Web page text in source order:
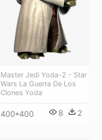
Master Jedi Yoda-2 - Star
Wars La Guerra De Los
Clones Yoda
400*400 8 2